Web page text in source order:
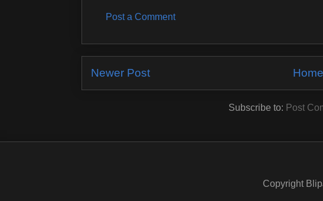
Post a Comment
Newer Post Home
Subscribe to: Post
Copyright